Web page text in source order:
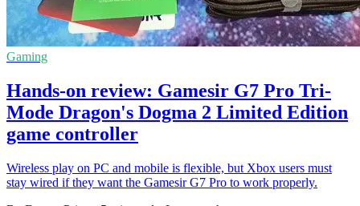
Gaming
Hands-on review: Gamesir G7 Pro Tri-
Mode Dragon's Dogma 2 Limited Edition
game controller
Wireless play on PC and mobile is flexible, but Xbox users must
stay wired if they want the Gamesir G7 Pro to work properly.